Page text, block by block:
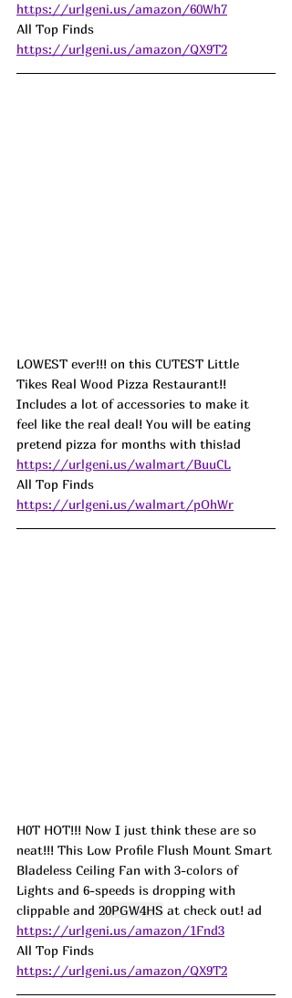
https://urlgeni.us/amazon/60Wh7
All Top Finds
https://urlgeni.us/amazon/QX9T2
LOWEST ever!!! on this CUTEST Little
Tikes Real Wood Pizza Restaurant!!
Includes a lot of accessories to make it
feel like the real deal! You will be eating
pretend pizza for months with this!ad
https://urlgeni.us/walmart/BuuCL
All Top Finds
https://urlgeni.us/walmart/pOhWr
H0T HOT!!! Now I just think these are so
neat!!! This Low Profile Flush Mount Smart
Bladeless Ceiling Fan with 3-colors of
Lights and 6-speeds is dropping with
clippable and 20PGW4HS at check out! ad
https://urlgeni.us/amazon/1Fnd3
All Top Finds
https://urlgeni.us/amazon/QX9T2